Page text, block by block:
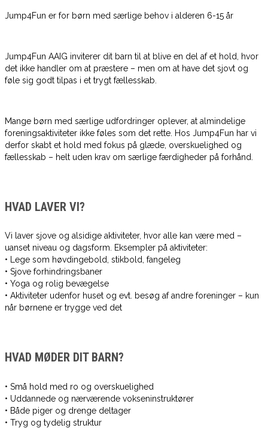
Jump4Fun er for børn med særlige behov i alderen 6-15 år
Jump4Fun AAIG inviterer dit barn til at blive en del af et hold, hvor
det ikke handler om at præstere – men om at have det sjovt og
føle sig godt tilpas i et trygt fællesskab.
Mange børn med særlige udfordringer oplever, at almindelige
foreningsaktiviteter ikke føles som det rette. Hos Jump4Fun har vi
derfor skabt et hold med fokus på glæde, overskuelighed og
fællesskab – helt uden krav om særlige færdigheder på forhånd.
HVAD LAVER VI?
Vi laver sjove og alsidige aktiviteter, hvor alle kan være med –
uanset niveau og dagsform. Eksempler på aktiviteter:
• Lege som høvdingebold, stikbold, fangeleg
• Sjove forhindringsbaner
• Yoga og rolig bevægelse
• Aktiviteter udenfor huset og evt. besøg af andre foreninger – kun
når børnene er trygge ved det
HVAD MØDER DIT BARN?
• Små hold med ro og overskuelighed
• Uddannede og nærværende vokseninstruktører
• Både piger og drenge deltager
• Tryg og tydelig struktur